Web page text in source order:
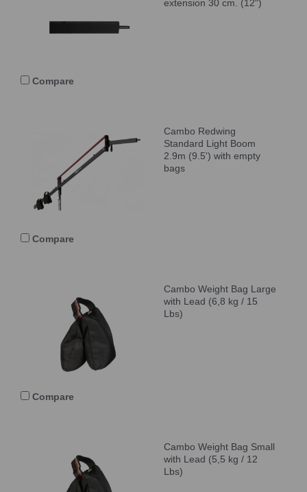
extension 30 cm. (12")
Compare
Cambo Redwing
Standard Light Boom
2.9m (9.5') with empty
bags
Compare
Cambo Weight Bag Large
with Lead (6,8 kg / 15
Lbs)
Compare
Cambo Weight Bag Small
with Lead (5,5 kg / 12
Lbs)